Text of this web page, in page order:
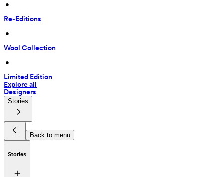
•
Re-Editions
•
Wool Collection
•
Limited Edition
Explore all
Designers
Stories
Back to menu
Stories